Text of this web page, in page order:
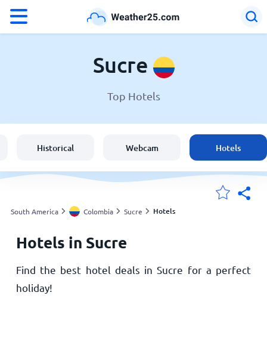
United States
England
My Locations
Home
Sucre
Top Hotels
Historical Webcam Hotels
South America Colombia Sucre Hotels
Hotels in Sucre
Find the best hotel deals in Sucre for a perfect
holiday!